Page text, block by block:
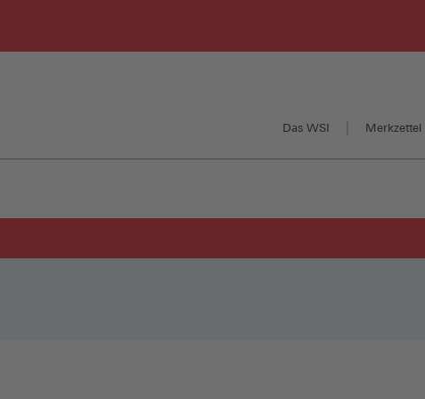
Das WSI Merkzettel